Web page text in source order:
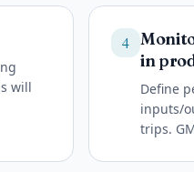
will
4
in
Define
inputs/
trips.